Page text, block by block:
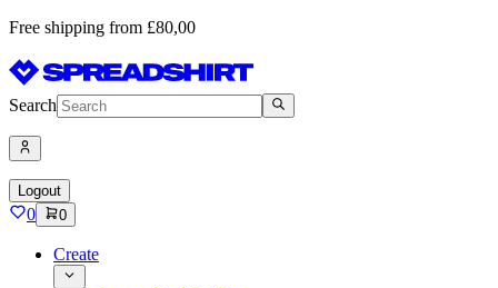
Free shipping from £80,00
Search
Logout
0 0
Create